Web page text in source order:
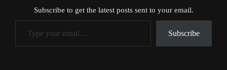
Subscribe to get the latest posts sent to your email.
Type your email…
Subscribe